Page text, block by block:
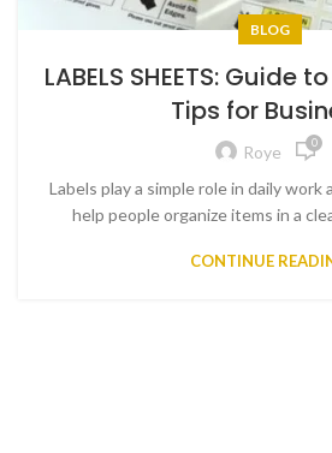
BLOG
LABELS SHEETS: Guide
Tips for
Roye 0
Labels play a simple role in daily work
help people organize items in a
CONTINUE